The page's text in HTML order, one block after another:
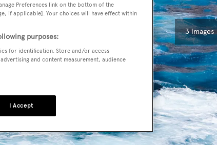
3 images
Preferences link on the bottom of the
if applicable]. Your choices will have effect within
purposes:
for identification. Store and/or access
and content measurement, audience
I Accept